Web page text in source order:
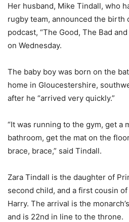
Her husband, Mike Tindall, who
rugby team, announced the birth
podcast, “The Good, The Bad
on Wednesday.
The baby boy was born on the
home in Gloucestershire,
after he “arrived very quickly.”
“It was running to the gym, get a
bathroom, get the mat on the
brace, brace,” said Tindall.
Zara Tindall is the daughter of
second child, and a first cousin
Harry. The arrival is the
and is 22nd in line to the throne.